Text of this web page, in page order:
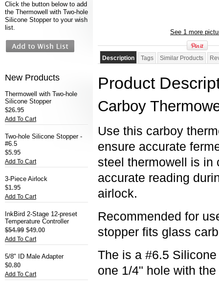
Click the button below to add
the Thermowell with Two-hole
Silicone Stopper to your wish
list.
New Products
Thermowell with Two-hole
Silicone Stopper
$26.95
Add To Cart
Two-hole Silicone Stopper -
#6.5
$5.95
Add To Cart
3-Piece Airlock
$1.95
Add To Cart
InkBird 2-Stage 12-preset
Temperature Controller
$54.99 $49.00
Add To Cart
5/8" ID Male Adapter
$0.80
Add To Cart
See 1 more
Description Tags Similar Products
Product
Carboy
Use this carboy
ensure accurate
steel thermowell is in
accurate reading
airlock.
Recommended for
stopper fits glass
The is a #6.5
one 1/4" hole with